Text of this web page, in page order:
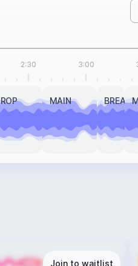
2:30 3:00
MAIN BREAK
Join to waitlist